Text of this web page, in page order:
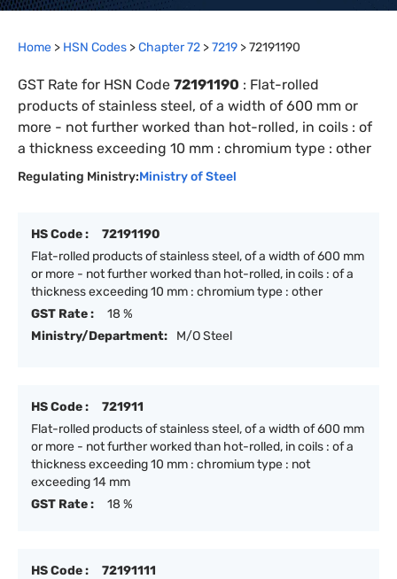
Home > HSN Codes >Chapter72 >7219 >72191190
GST Rate for HSN Code 72191190 : Flat-rolled
products of stainless steel, of a width of 600 mm or
more - not further worked than hot-rolled, in coils : of
a thickness exceeding 10 mm : chromium type : other
Regulating Ministry:Ministry of Steel
HS Code :
72191190
Flat-rolled products of stainless steel, of a width of 600 mm
or more - not further worked than hot-rolled, in coils : of a
thickness exceeding 10 mm : chromium type : other
GST Rate :
18 %
Ministry/Department:
M/O Steel
HS Code :
721911
Flat-rolled products of stainless steel, of a width of 600 mm
or more - not further worked than hot-rolled, in coils : of a
thickness exceeding 10 mm : chromium type : not
exceeding 14 mm
GST Rate :
18 %
HS Code :
72191111